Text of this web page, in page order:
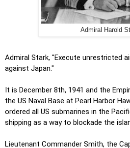
Admiral Harold
Admiral Stark, "Execute unrestricted
against Japan."
It is December 8th, 1941 and the
the US Naval Base at Pearl Harbor
ordered all US submarines in the
shipping as a way to blockade the
Lieutenant Commander Smith, the